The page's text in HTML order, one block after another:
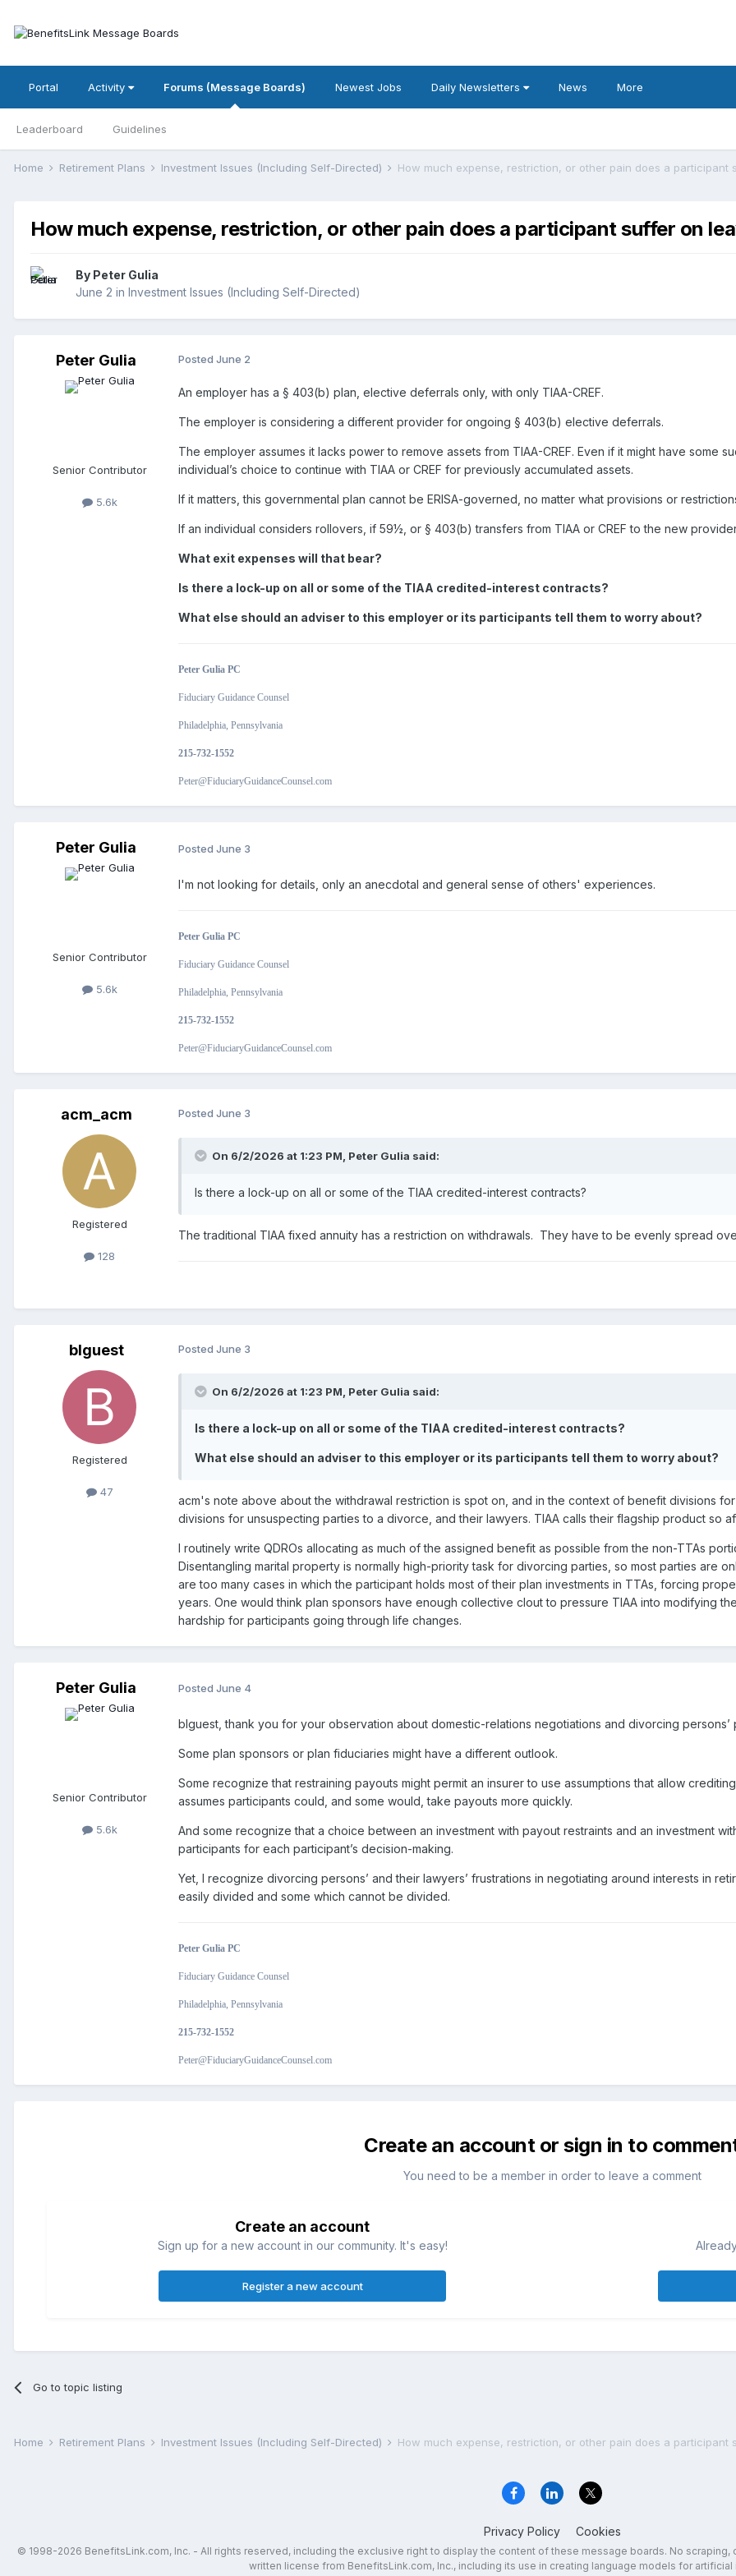
Portal Activity Forums (Message Boards)
Leaderboard Guidelines
Newest Jobs Daily Newsletters News More
Home Retirement Plans Investment Issues (Including Self-Directed)
How much expense, restriction, or other pain does a participant suffer on
By Peter Gulia
June 2 in Investment Issues (Including Self-Directed)
Peter Gulia
Senior Contributor
5.6k
Posted June 2
An employer has a § 403(b) plan, elective deferrals only, with only TIAA-CREF.
The employer is considering a different provider for ongoing § 403(b) elective deferrals.
The employer assumes it lacks power to remove assets from TIAA-CREF. Even if it might have some
individual’s choice to continue with TIAA or CREF for previously accumulated assets.
If it matters, this governmental plan cannot be ERISA-governed, no matter what provisions or
If an individual considers rollovers, if 59½, or § 403(b) transfers from TIAA or CREF to the new
What exit expenses will that bear?
Is there a lock-up on all or some of the TIAA credited-interest contracts?
What else should an adviser to this employer or its participants tell them to worry about?
Peter Gulia PC
Fiduciary Guidance Counsel
Philadelphia, Pennsylvania
215-732-1552
Peter@FiduciaryGuidanceCounsel.com
Peter Gulia
Senior Contributor
5.6k
Posted June 3
I'm not looking for details, only an anecdotal and general sense of others' experiences.
Peter Gulia PC
Fiduciary Guidance Counsel
Philadelphia, Pennsylvania
215-732-1552
Peter@FiduciaryGuidanceCounsel.com
acm_acm
Registered
128
Posted June 3
On 6/2/2026 at 1:23 PM, Peter Gulia said:
Is there a lock-up on all or some of the TIAA credited-interest contracts?
The traditional TIAA fixed annuity has a restriction on withdrawals. They have to be evenly spread
blguest
Registered
47
Posted June 3
On 6/2/2026 at 1:23 PM, Peter Gulia said:
Is there a lock-up on all or some of the TIAA credited-interest contracts?
What else should an adviser to this employer or its participants tell them to worry about?
acm's note above about the withdrawal restriction is spot on, and in the context of benefit divisions
divisions for unsuspecting parties to a divorce, and their lawyers. TIAA calls their flagship product so
I routinely write QDROs allocating as much of the assigned benefit as possible from the non-TTAs
Disentangling marital property is normally high-priority task for divorcing parties, so most parties are
are too many cases in which the participant holds most of their plan investments in TTAs, forcing
years. One would think plan sponsors have enough collective clout to pressure TIAA into modifying
hardship for participants going through life changes.
Peter Gulia
Senior Contributor
5.6k
Posted June 4
blguest, thank you for your observation about domestic-relations negotiations and divorcing persons’
Some plan sponsors or plan fiduciaries might have a different outlook.
Some recognize that restraining payouts might permit an insurer to use assumptions that allow
assumes participants could, and some would, take payouts more quickly.
And some recognize that a choice between an investment with payout restraints and an investment
participants for each participant’s decision-making.
Yet, I recognize divorcing persons’ and their lawyers’ frustrations in negotiating around interests in
easily divided and some which cannot be divided.
Peter Gulia PC
Fiduciary Guidance Counsel
Philadelphia, Pennsylvania
215-732-1552
Peter@FiduciaryGuidanceCounsel.com
Create an account or sign in to
You need to be a member in order to leave a comment
Create an account
Sign up for a new account in our community. It's easy!
Register a new account
Go to topic listing
Home Retirement Plans Investment Issues (Including Self-Directed)
Privacy Policy Cookies
© 1998-2026 BenefitsLink.com, Inc. - All rights reserved, including the exclusive right to display the content of these message boards. No
written license from BenefitsLink.com, Inc., including its use in creating language models for